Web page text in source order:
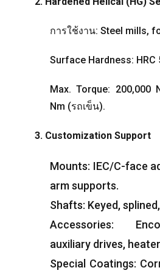
การใช้งาน: Steel mills,
Surface Hardness: HRC
Max.Torque: 200,000
Nm (รถเข็น).
3. Customization Support
Mounts: IEC/C-face
arm supports.
Shafts: Keyed,splined,
Accessories:
auxiliary drives,
Special Coatings: